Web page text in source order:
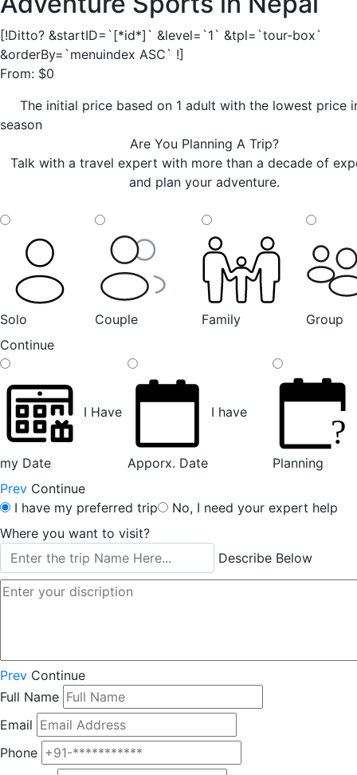
[!Ditto? &startID=`[*id*]` &level=`1` &tpl=`tour-box`
&orderBy=`menuindex ASC` !]
From: $0
The initial price based on 1 adult with the lowest price
season
Are You Planning A Trip?
Talk with a travel expert with more than a decade of
and plan your adventure.
Solo Couple Family
Group
Continue
I Have
my Date
I have
Apporx. Date
?
Planning
Prev Continue
I have my preferred trip
No, I need your expert help
Where you want to visit?
Describe Below
Prev Continue
Full Name
Email
Phone